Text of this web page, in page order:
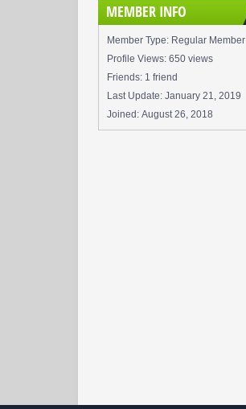
MEMBER INFO
Member Type: Regular Member
Profile Views: 650 views
Friends: 1 friend
Last Update: January 21, 2019
Joined: August 26, 2018